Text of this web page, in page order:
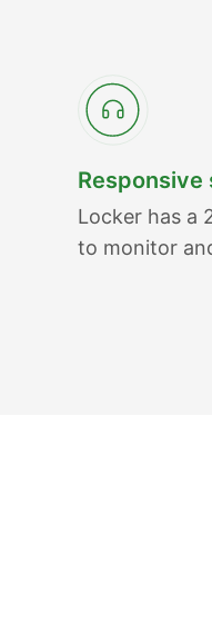
Locker has a
to monitor